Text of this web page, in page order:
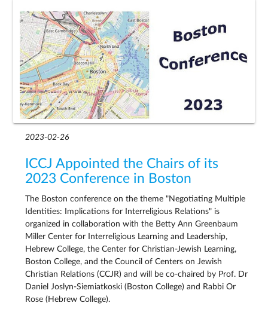
2023-02-26
ICCJ Appointed the Chairs of its
2023 Conference in Boston
The Boston conference on the theme "Negotiating Multiple
Identities: Implications for Interreligious Relations" is
organized in collaboration with the Betty Ann Greenbaum
Miller Center for Interreligious Learning and Leadership,
Hebrew College, the Center for Christian-Jewish Learning,
Boston College, and the Council of Centers on Jewish
Christian Relations (CCJR) and will be co-chaired by Prof. Dr
Daniel Joslyn-Siemiatkoski (Boston College) and Rabbi Or
Rose (Hebrew College).